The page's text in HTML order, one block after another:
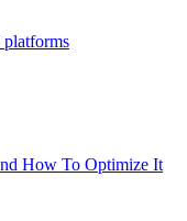
How To Optimize It